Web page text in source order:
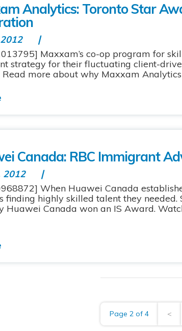
Analytics: Toronto Star
Maxxam’s co-op program for
strategy for their fluctuating client-
Read more about why Maxxam
Canada: RBC Immigrant
2012
When Huawei Canada
finding highly skilled talent they
Huawei Canada won an IS Award.
Page 2 of 4 <